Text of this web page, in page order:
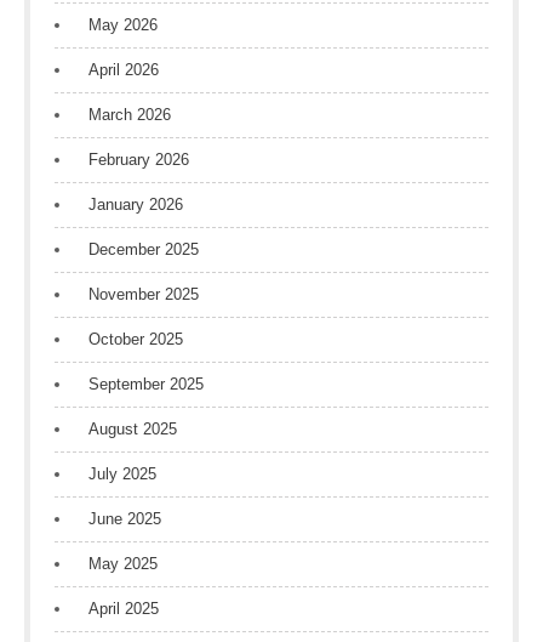
May 2026
April 2026
March 2026
February 2026
January 2026
December 2025
November 2025
October 2025
September 2025
August 2025
July 2025
June 2025
May 2025
April 2025